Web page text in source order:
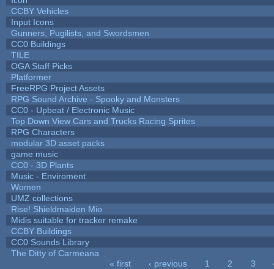
CCBY Vehicles
Input Icons
Gunners, Pugilists, and Swordsmen
CC0 Buildings
TILE
OGA Staff Picks
Platformer
FreeRPG Project Assets
RPG Sound Archive - Spooky and Monsters
CC0 - Upbeat / Electronic Music
Top Down View Cars and Trucks Racing Sprites
RPG Characters
modular 3D asset packs
game music
CC0 - 3D Plants
Music - Enviroment
Women
UMZ collections
Rise! Shieldmaiden Mio
Midis suitable for tracker remake
CCBY Buildings
CC0 Sounds Library
The Ditty of Carmeana
« first ‹ previous 1 2 3